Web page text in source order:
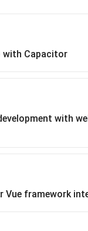
with Capacitor
with
Vue framework